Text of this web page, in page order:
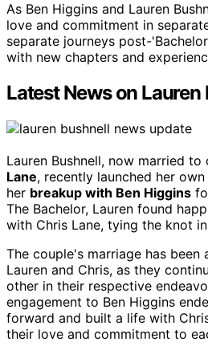
As Ben Higgins and Lauren
love and commitment in
separate journeys post-
with new chapters and
Latest News on Lauren
Lauren Bushnell, now married
Lane, recently launched her own
her breakup with Ben Higgins
The Bachelor, Lauren found
with Chris Lane, tying the knot
The couple's marriage has
Lauren and Chris, as they
other in their respective
engagement to Ben Higgins
forward and built a life with
their love and commitment to